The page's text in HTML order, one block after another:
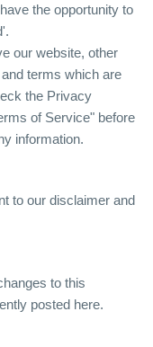
the opportunity to
our website, other
terms which are
the Privacy
of Service" before
information.
to our disclaimer and
to this
posted here.